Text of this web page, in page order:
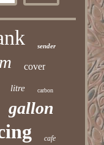
sender
cover
litre carbon
gallon
cafe